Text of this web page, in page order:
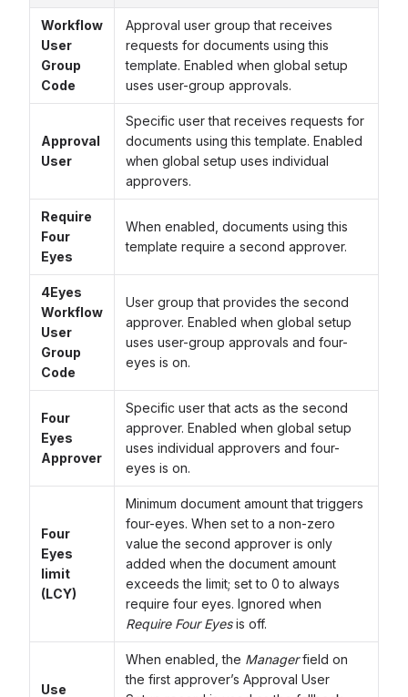
Workflow
User
Group
Code
Approval user group that receives
requests for documents using this
template. Enabled when global setup
uses user-group approvals.
Approval
User
Specific user that receives requests for
documents using this template. Enabled
when global setup uses individual
approvers.
Require
Four
Eyes
When enabled, documents using this
template require a second approver.
4Eyes
Workflow
User
Group
Code
User group that provides the second
approver. Enabled when global setup
uses user-group approvals and four-
eyes is on.
Four
Eyes
Approver
Specific user that acts as the second
approver. Enabled when global setup
uses individual approvers and four-
eyes is on.
Four
Eyes
limit
(LCY)
Minimum document amount that triggers
four-eyes. When set to a non-zero
value the second approver is only
added when the document amount
exceeds the limit; set to 0 to always
require four eyes. Ignored when
Require Four Eyesis off.
Use
When enabled, the Managerfield on
the first approver’s Approval User